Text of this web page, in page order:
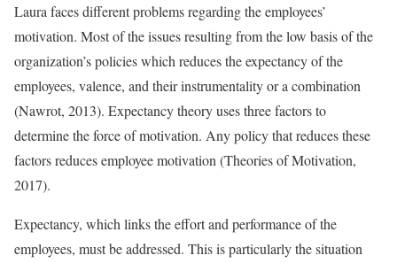
Laura faces different problems regarding the employees’
motivation. Most of the issues resulting from the low basis of the
organization’s policies which reduces the expectancy of the
employees, valence, and their instrumentality or a combination
(Nawrot, 2013). Expectancy theory uses three factors to
determine the force of motivation. Any policy that reduces these
factors reduces employee motivation (Theories of Motivation,
2017).
Expectancy, which links the effort and performance of the
employees, must be addressed. This is particularly the situation